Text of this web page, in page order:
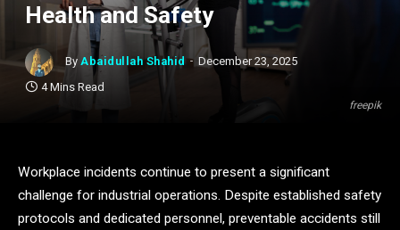
freepik
Health and Safety
By Abaidullah Shahid
December 23, 2025
4 Mins Read
Workplace incidents continue to present a significant
challenge for industrial operations. Despite established safety
protocols and dedicated personnel, preventable accidents still